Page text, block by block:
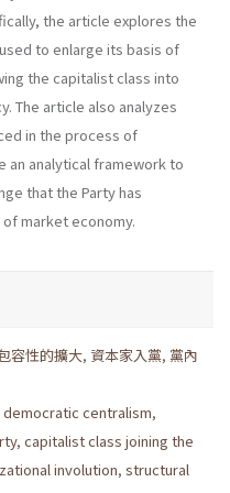
the article explores the
to enlarge its basis of
the capitalist class into
The article also analyzes
in the process of
an analytical framework to
that the Party has
market economy.
容性的擴大, 資本家入黨, 黨內
democratic centralism,
, capitalist class joining the
involution, structural